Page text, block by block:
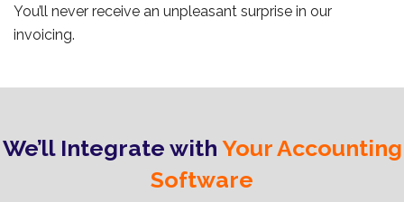
You’ll never receive an unpleasant surprise in our
invoicing.
We’ll Integrate with Your Accounting
Software